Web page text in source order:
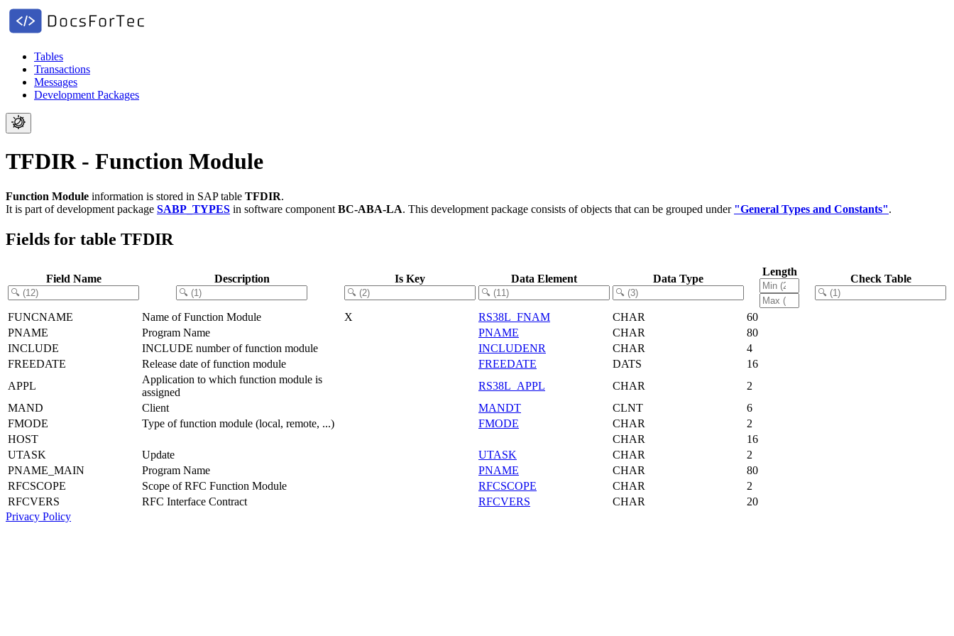
Tables
Transactions
Messages
Development Packages
TFDIR - Function Module
Function Module information is stored in SAP table TFDIR.
It is part of development package SABP_TYPES in software component BC-ABA-LA. This development package consists of objects that can be grouped under "General Types and Constants".
Fields for table TFDIR
Field Name Description Is Key Data Element Data Type
Length
Check Table
FUNCNAME Name of Function Module X RS38L_FNAM CHAR
60
PNAME
Program Name PNAME CHAR
80
INCLUDE
INCLUDE number of function module INCLUDENR CHAR
4
FREEDATE
Release date of function module FREEDATE DATS
16
APPL
Application to which function module is
assigned
RS38L_APPL CHAR
2
MAND
Client MANDT CLNT
6
FMODE
Type of function module (local, remote, ...) FMODE CHAR
2
HOST
CHAR
16
UTASK
Update UTASK CHAR
2
PNAME_MAIN
Program Name PNAME CHAR
80
RFCSCOPE
Scope of RFC Function Module RFCSCOPE CHAR
2
RFCVERS
RFC Interface Contract RFCVERS CHAR
20
Privacy Policy